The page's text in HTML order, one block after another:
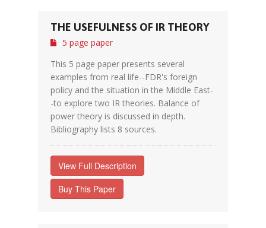
THE USEFULNESS OF IR THEORY
5 page paper
This 5 page paper presents several
examples from real life--FDR's foreign
policy and the situation in the Middle East-
-to explore two IR theories. Balance of
power theory is discussed in depth.
Bibliography lists 8 sources.
View Full Description
Buy This Paper